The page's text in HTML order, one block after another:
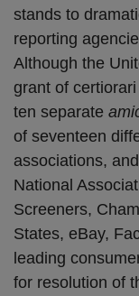
stands to
reporting
Although the
grant of
ten separate
of seventeen
associations,
National
Screeners,
States, eBay,
leading
for resolution of